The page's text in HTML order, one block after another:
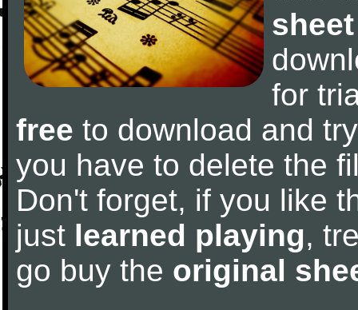
for
free to download and
you have to delete the
Don't forget, if you like
just learned playing,
go buy the original